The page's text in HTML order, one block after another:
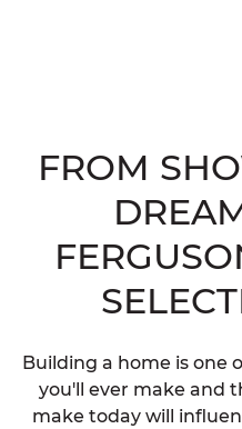
FROM
Building a home is one
you'll ever make and
make today will